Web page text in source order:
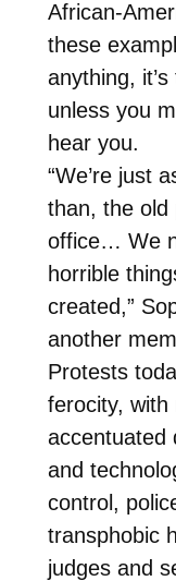
African-
these
anything,
unless you
hear you.
“We’re just
than, the old
office… We
horrible
created,”
another
Protests
ferocity, with
accentuated
and
control,
transphobic
judges and